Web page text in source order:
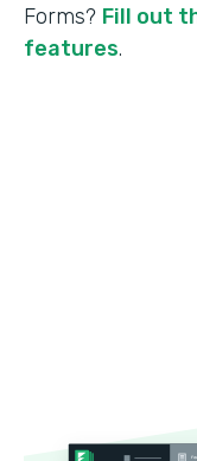
Forms? Fill out
features.